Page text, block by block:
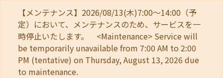
【メンテナンス】2026/08/13(木)7:00～14:00（予
定）において、メンテナンスのため、サービスを一
時停止いたします。 <Maintenance> Service will
be temporarily unavailable from 7:00 AM to 2:00
PM (tentative) on Thursday, August 13, 2026 due
to maintenance.